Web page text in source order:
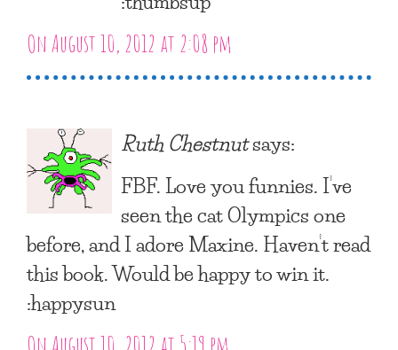
On August 10, 2012 at 2:08 pm
Ruth Chestnutsays:
FBF. Love you funnies. I’ve
seen the cat Olympics one
before, and I adore Maxine. Haven’t read
this book. Would be happy to win it.
:happysun